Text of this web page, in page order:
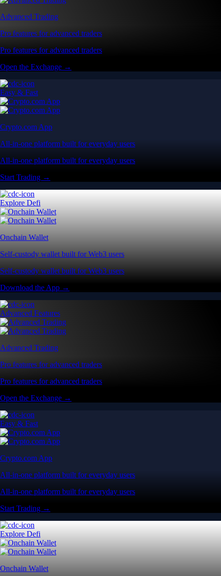
Advanced Trading
Pro features for advanced traders
Pro features for advanced traders
Open the Exchange →
Easy & Fast
Crypto.com App
All-in-one platform built for everyday users
All-in-one platform built for everyday users
Start Trading →
Explore Defi
Onchain Wallet
Self-custody wallet built for Web3 users
Self-custody wallet built for Web3 users
Download the App →
Advanced Features
Advanced Trading
Pro features for advanced traders
Pro features for advanced traders
Open the Exchange →
Easy & Fast
Crypto.com App
All-in-one platform built for everyday users
All-in-one platform built for everyday users
Start Trading →
Explore Defi
Onchain Wallet